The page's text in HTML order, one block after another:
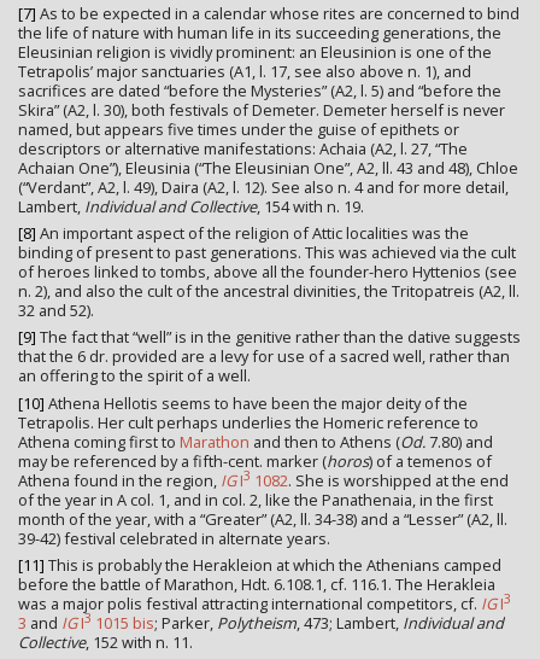
[7] As to be expected in a calendar whose rites are concerned to bind
the life of nature with human life in its succeeding generations, the
Eleusinian religion is vividly prominent: an Eleusinion is one of the
Tetrapolis’ major sanctuaries (A1, l. 17, see also above n. 1), and
sacrifices are dated “before the Mysteries” (A2, l. 5) and “before the
Skira” (A2, l. 30), both festivals of Demeter. Demeter herself is never
named, but appears five times under the guise of epithets or
descriptors or alternative manifestations: Achaia (A2, l. 27, “The
Achaian One”), Eleusinia (“The Eleusinian One”, A2, ll. 43 and 48), Chloe
(“Verdant”, A2, l. 49), Daira (A2, l. 12). See also n. 4 and for more detail,
Lambert, Individual and Collective, 154 with n. 19.
[8] An important aspect of the religion of Attic localities was the
binding of present to past generations. This was achieved via the cult
of heroes linked to tombs, above all the founder-hero Hyttenios (see
n. 2), and also the cult of the ancestral divinities, the Tritopatreis (A2, ll.
32 and 52).
[9] The fact that “well” is in the genitive rather than the dative suggests
that the 6 dr. provided are a levy for use of a sacred well, rather than
an offering to the spirit of a well.
[10] Athena Hellotis seems to have been the major deity of the
Tetrapolis. Her cult perhaps underlies the Homeric reference to
Athena coming first to Marathon and then to Athens (Od. 7.80) and
may be referenced by a fifth-cent. marker (horos) of a temenos of
Athena found in the region, IGI3 1082. She is worshipped at the end
of the year in A col. 1, and in col. 2, like the Panathenaia, in the first
month of the year, with a “Greater” (A2, ll. 34-38) and a “Lesser” (A2, ll.
39-42) festival celebrated in alternate years.
[11] This is probably the Herakleion at which the Athenians camped
before the battle of Marathon, Hdt. 6.108.1, cf. 116.1. The Herakleia
was a major polis festival attracting international competitors, cf. IGI3
3 and IGI3 1015 bis; Parker, Polytheism, 473; Lambert, Individual and
Collective, 152 with n. 11.